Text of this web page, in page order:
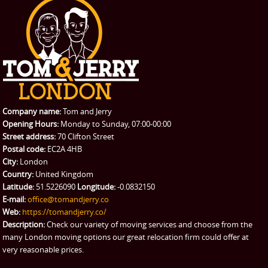
CONTACT US
REQUEST A QUOTE
Request a quote
Removals
Packing Service
Man and Van Hire
eBay Collection
Storage
Company name:Tom and Jerry
Opening Hours: Monday to Sunday, 07:00-00:00
Street address:70 Clifton Street
Postal code: EC2A 4HB
City: London
Country: United Kingdom
Latitude: 51.5226090 Longitude:-0.0832150
E-mail:office@tomandjerry.co
Web: https://tomandjerry.co/
Description:Check our variety of moving services and choose from the
many London moving options our great relocation firm could offer at
very reasonable prices.